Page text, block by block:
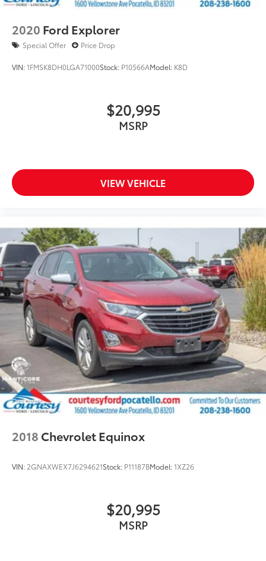
2020 Ford Explorer
Special Offer Price Drop
VIN:1FMSK8DH0LGA71000Stock: P10566AModel: K8D
$20,995
MSRP
VIEW VEHICLE
2018 Chevrolet Equinox
VIN: 2GNAXWEX7J6294621Stock: P11187BModel:1XZ26
$20,995
MSRP